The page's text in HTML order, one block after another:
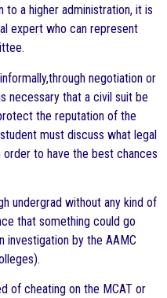
to a higher administration, it is
expert who can represent
negotiation or
necessary that a civil suit be
the reputation of the
must discuss what legal
to have the best chances
undergrad without any kind of
that something could go
investigation by the AAMC
of cheating on the MCAT or